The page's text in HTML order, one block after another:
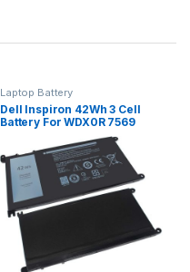
Laptop Battery
Dell Inspiron 42Wh 3 Cell
Battery For WDX0R 7569